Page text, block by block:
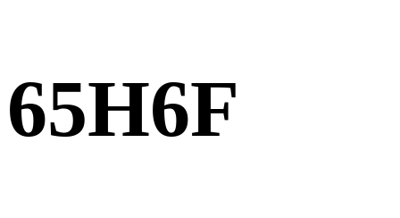
65H6F